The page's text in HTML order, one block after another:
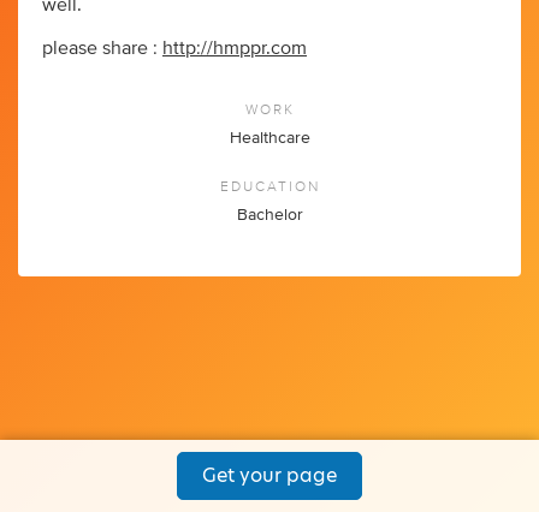
well.
please share : http://hmppr.com
WORK
Healthcare
EDUCATION
Bachelor
Get your page